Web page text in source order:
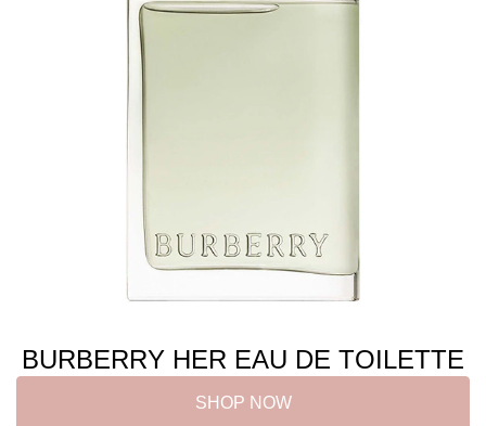
BURBERRY HER EAU DE TOILETTE
SHOP NOW